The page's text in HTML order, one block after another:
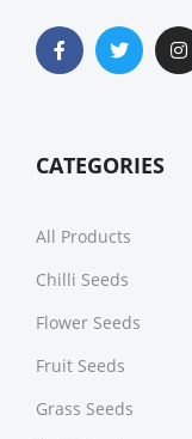
CATEGORIES
All Products
Chilli Seeds
Flower Seeds
Fruit Seeds
Grass Seeds